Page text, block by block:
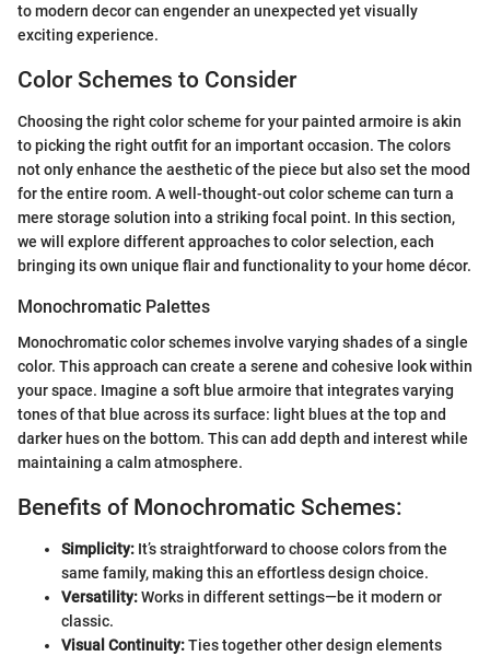
to modern decor can engender an unexpected yet visually
exciting experience.
Color Schemes to Consider
Choosing the right color scheme for your painted armoire is akin
to picking the right outfit for an important occasion. The colors
not only enhance the aesthetic of the piece but also set the mood
for the entire room. A well-thought-out color scheme can turn a
mere storage solution into a striking focal point. In this section,
we will explore different approaches to color selection, each
bringing its own unique flair and functionality to your home décor.
Monochromatic Palettes
Monochromatic color schemes involve varying shades of a single
color. This approach can create a serene and cohesive look within
your space. Imagine a soft blue armoire that integrates varying
tones of that blue across its surface: light blues at the top and
darker hues on the bottom. This can add depth and interest while
maintaining a calm atmosphere.
Benefits of Monochromatic Schemes:
Simplicity: It’s straightforward to choose colors from the
same family, making this an effortless design choice.
Versatility:Works in different settings—be it modern or
classic.
Visual Continuity:Ties together other design elements